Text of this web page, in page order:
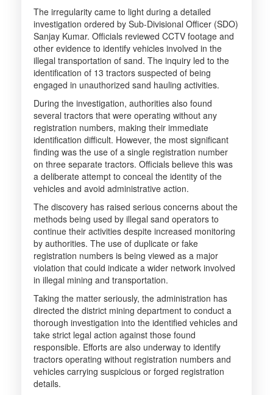
The irregularity came to light during a detailed
investigation ordered by Sub-Divisional Officer (SDO)
Sanjay Kumar. Officials reviewed CCTV footage and
other evidence to identify vehicles involved in the
illegal transportation of sand. The inquiry led to the
identification of 13 tractors suspected of being
engaged in unauthorized sand hauling activities.
During the investigation, authorities also found
several tractors that were operating without any
registration numbers, making their immediate
identification difficult. However, the most significant
finding was the use of a single registration number
on three separate tractors. Officials believe this was
a deliberate attempt to conceal the identity of the
vehicles and avoid administrative action.
The discovery has raised serious concerns about the
methods being used by illegal sand operators to
continue their activities despite increased monitoring
by authorities. The use of duplicate or fake
registration numbers is being viewed as a major
violation that could indicate a wider network involved
in illegal mining and transportation.
Taking the matter seriously, the administration has
directed the district mining department to conduct a
thorough investigation into the identified vehicles and
take strict legal action against those found
responsible. Efforts are also underway to identify
tractors operating without registration numbers and
vehicles carrying suspicious or forged registration
details.